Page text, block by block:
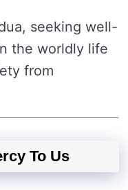
seeking well-
the worldly life
from
To Us